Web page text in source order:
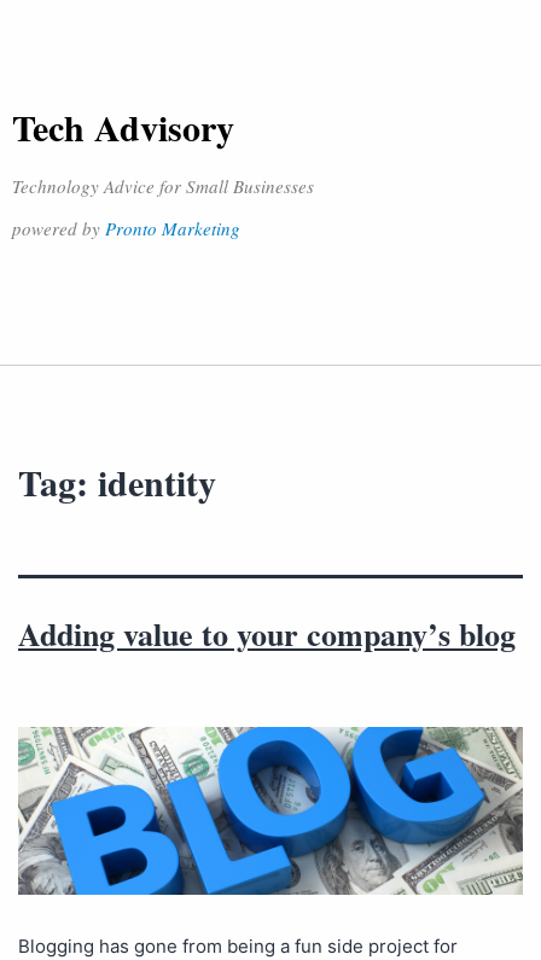
Tech Advisory
Technology Advice for Small Businesses
powered by Pronto Marketing
Tag: identity
Adding value to your company’s blog
Blogging has gone from being a fun side project for